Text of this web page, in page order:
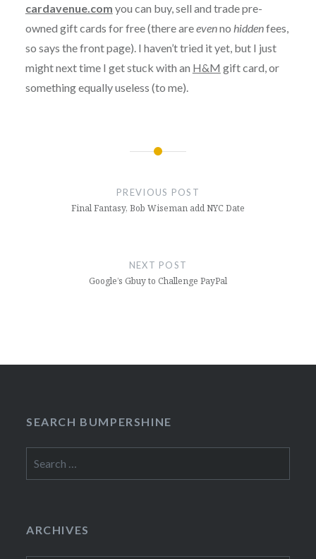
cardavenue.com you can buy, sell and trade pre-
owned gift cards for free (there areevenno hiddenfees,
so says the front page). I haven’t tried it yet, but I just
might next time I get stuck with an H&M gift card, or
something equally useless (to me).
PREVIOUS POST
Final Fantasy, Bob Wiseman add NYC Date
NEXT POST
Google’s Gbuy to Challenge PayPal
SEARCH BUMPERSHINE
for:
ARCHIVES